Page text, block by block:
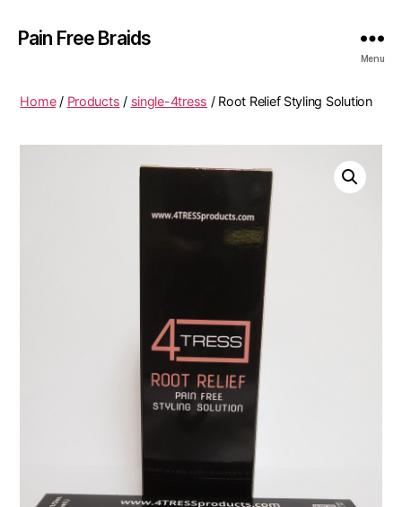
Pain Free Braids
Menu
Home/ Products / single-4tress / Root Relief Styling Solution